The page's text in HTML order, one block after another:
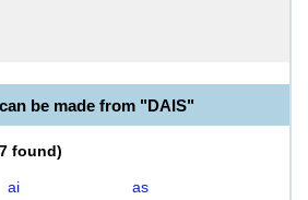
be made from "DAIS"
7 found)
ai
as